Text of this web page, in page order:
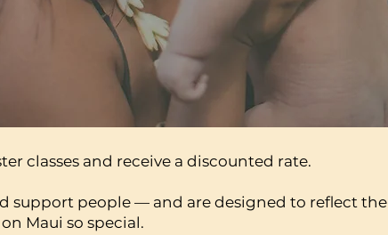
classes and receive a discounted rate.
support people — and are designed to reflect the
Maui so special.